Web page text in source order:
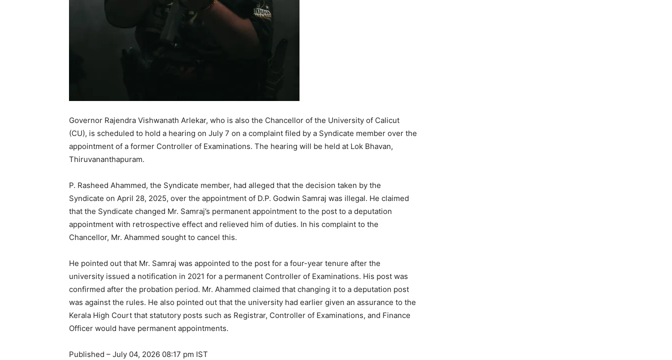
Governor Rajendra Vishwanath Arlekar, who is also the Chancellor of the University of Calicut
(CU), is scheduled to hold a hearing on July 7 on a complaint filed by a Syndicate member over the
appointment of a former Controller of Examinations. The hearing will be held at Lok Bhavan,
Thiruvananthapuram.
P. Rasheed Ahammed, the Syndicate member, had alleged that the decision taken by the
Syndicate on April 28, 2025, over the appointment of D.P. Godwin Samraj was illegal. He claimed
that the Syndicate changed Mr. Samraj’s permanent appointment to the post to a deputation
appointment with retrospective effect and relieved him of duties. In his complaint to the
Chancellor, Mr. Ahammed sought to cancel this.
He pointed out that Mr. Samraj was appointed to the post for a four-year tenure after the
university issued a notification in 2021 for a permanent Controller of Examinations. His post was
confirmed after the probation period. Mr. Ahammed claimed that changing it to a deputation post
was against the rules. He also pointed out that the university had earlier given an assurance to the
Kerala High Court that statutory posts such as Registrar, Controller of Examinations, and Finance
Officer would have permanent appointments.
Published – July 04, 2026 08:17 pm IST